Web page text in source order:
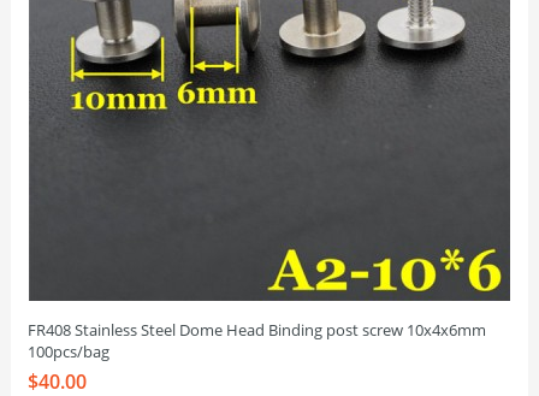
FR408 Stainless Steel Dome Head Binding post screw 10x4x6mm
100pcs/bag
$40.00